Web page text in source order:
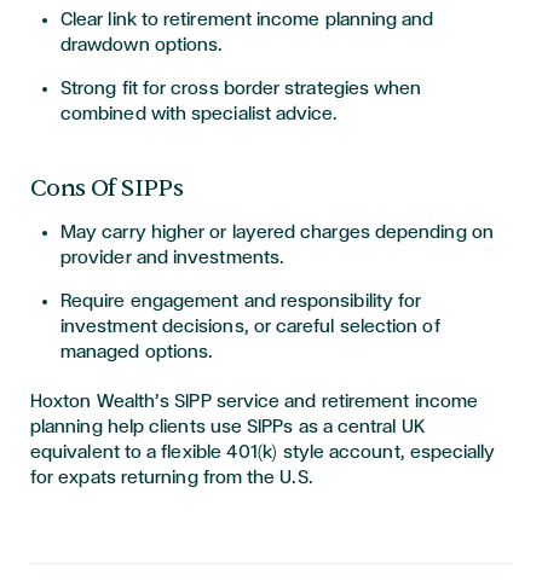
Clear link to retirement income planning and
drawdown options.
Strong fit for cross border strategies when
combined with specialist advice.
Cons Of SIPPs
May carry higher or layered charges depending on
provider and investments.
Require engagement and responsibility for
investment decisions, or careful selection of
managed options.
Hoxton Wealth’s SIPP service and retirement income
planning help clients use SIPPs as a central UK
equivalent to a flexible 401(k) style account, especially
for expats returning from the U.S.